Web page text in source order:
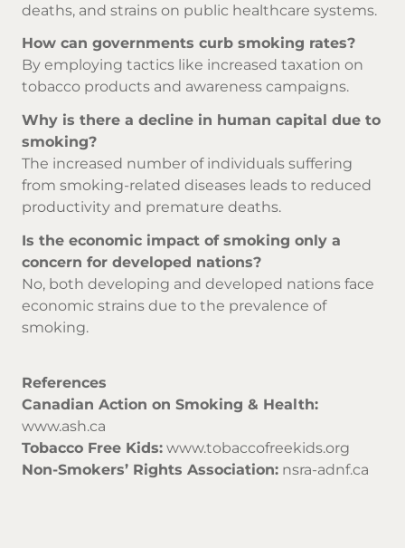
deaths, and strains on public healthcare systems.
How can governments curb smoking rates?
By employing tactics like increased taxation on
tobacco products and awareness campaigns.
Why is there a decline in human capital due to
smoking?
The increased number of individuals suffering
from smoking-related diseases leads to reduced
productivity and premature deaths.
Is the economic impact of smoking only a
concern for developed nations?
No, both developing and developed nations face
economic strains due to the prevalence of
smoking.
References
Canadian Action on Smoking & Health:
www.ash.ca
Tobacco Free Kids: www.tobaccofreekids.org
Non-Smokers’ Rights Association: nsra-adnf.ca